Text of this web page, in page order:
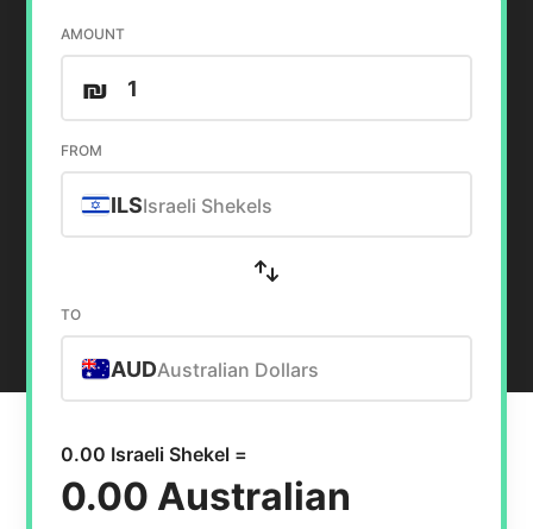
AMOUNT
₪
FROM
ILSIsraeli Shekels
TO
AUDAustralian Dollars
0.00 Israeli Shekel =
0.00 Australian